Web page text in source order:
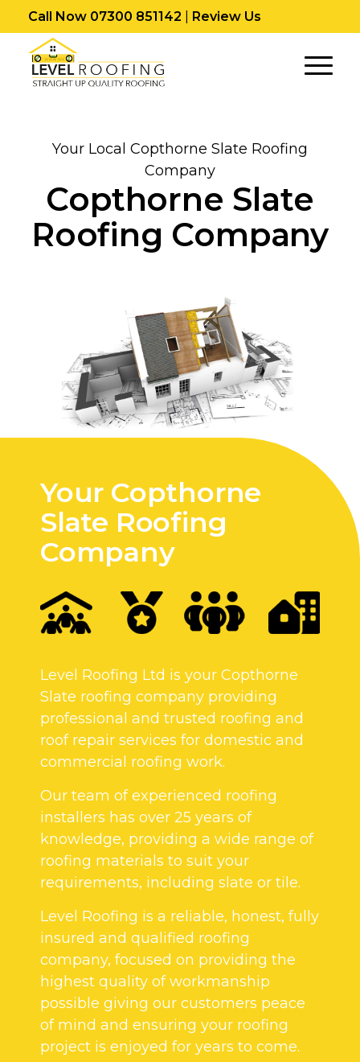
Call Now 07300 851142 Review Us
Your Local Copthorne Slate Roofing
Company
Copthorne Slate
Roofing Company
Your Copthorne
Slate Roofing
Company
Level Roofing Ltd is your Copthorne
Slate roofing company providing
professional and trusted roofing and
roof repair services for domestic and
commercial roofing work.
Our team of experienced roofing
installers has over 25 years of
knowledge, providing a wide range of
roofing materials to suit your
requirements, including slate or tile.
Level Roofing is a reliable, honest, fully
insured and qualified roofing
company, focused on providing the
highest quality of workmanship
possible giving our customers peace
of mind and ensuring your roofing
project is enjoyed for years to come.